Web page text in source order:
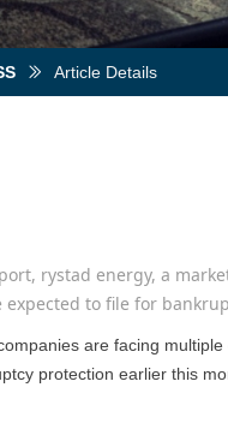
are facing
protection earlier this
rystad energy, a
expected to file for
ꅀ Article Details